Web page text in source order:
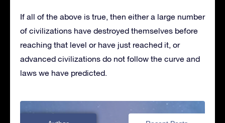
If all of the above is true, then either a large number
of civilizations have destroyed themselves before
reaching that level or have just reached it, or
advanced civilizations do not follow the curve and
laws we have predicted.